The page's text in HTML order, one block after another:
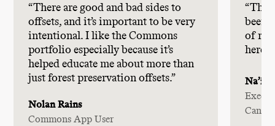
“There are good and bad sides to
offsets, and it’s important to be very
intentional. I like the Commons
portfolio especially because it’s
helped educate me about more than
just forest preservation offsets.”
Nolan Rains
Commons App User
“The
been
of
here.”
Na’im
Canada